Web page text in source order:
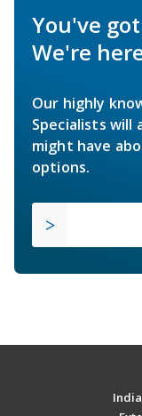
You've
We're
Our highly
Specialists will
might have
options.